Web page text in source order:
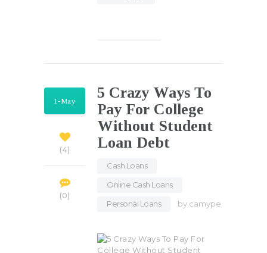
1-May
4
0
5 Crazy Ways To
Pay For College
Without Student
Loan Debt
Cash Loans
Online Cash Loans
Personal Loans
by camype